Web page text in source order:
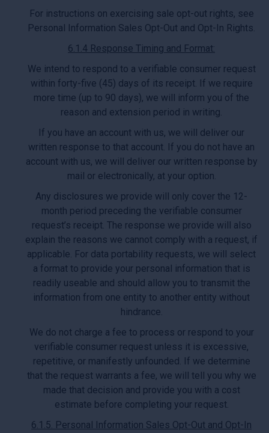
For instructions on exercising sale opt-out rights, see
Personal Information Sales Opt-Out and Opt-In Rights.
6.1.4 Response Timing and Format:
We intend to respond to a verifiable consumer request
within forty-five (45) days of its receipt. If we require
more time (up to 90 days), we will inform you of the
reason and extension period in writing.
If you have an account with us, we will deliver our
written response to that account. If you do not have an
account with us, we will deliver our written response by
mail or electronically, at your option.
Any disclosures we provide will only cover the 12-
month period preceding the verifiable consumer
request’s receipt. The response we provide will also
explain the reasons we cannot comply with a request, if
applicable. For data portability requests, we will select
a format to provide your personal information that is
readily useable and should allow you to transmit the
information from one entity to another entity without
hindrance.
We do not charge a fee to process or respond to your
verifiable consumer request unless it is excessive,
repetitive, or manifestly unfounded. If we determine
that the request warrants a fee, we will tell you why we
made that decision and provide you with a cost
estimate before completing your request.
6.1.5. Personal Information Sales Opt-Out and Opt-In